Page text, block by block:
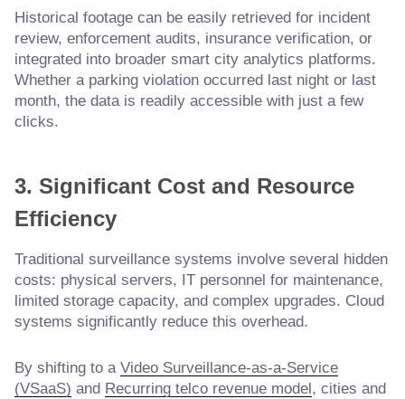
Historical footage can be easily retrieved for incident
review, enforcement audits, insurance verification, or
integrated into broader smart city analytics platforms.
Whether a parking violation occurred last night or last
month, the data is readily accessible with just a few
clicks.
3. Significant Cost and Resource
Efficiency
Traditional surveillance systems involve several hidden
costs: physical servers, IT personnel for maintenance,
limited storage capacity, and complex upgrades. Cloud
systems significantly reduce this overhead.
By shifting to a Video Surveillance-as-a-Service
(VSaaS) and Recurring telco revenue model, cities and